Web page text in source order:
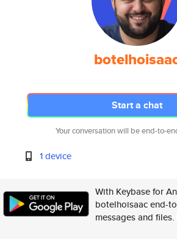
Start a chat
Your conversation will be end-to-
1 device
With Keybase for
botelhoisaac end-
messages and